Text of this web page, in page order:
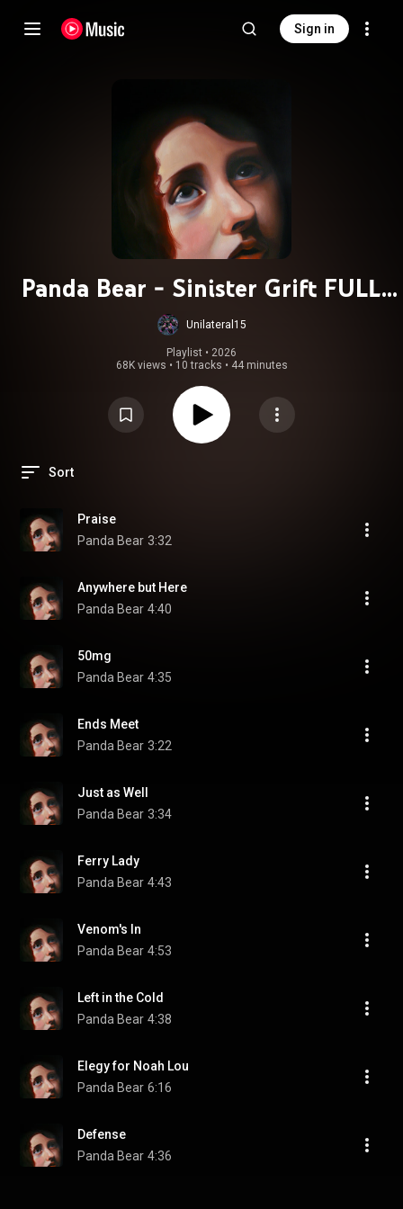
Sign in
Panda Bear - Sinister Grift FULL
ALBUM 2025
Unilateral15
Playlist • 2026
68K views • 10 tracks • 44 minutes
Sort
Praise
Panda Bear 3:32
Anywhere but Here
Panda Bear 4:40
50mg
Panda Bear 4:35
Ends Meet
Panda Bear 3:22
Just as Well
Panda Bear 3:34
Ferry Lady
Panda Bear 4:43
Venom's In
Panda Bear 4:53
Left in the Cold
Panda Bear 4:38
Elegy for Noah Lou
Panda Bear 6:16
Defense
Panda Bear 4:36